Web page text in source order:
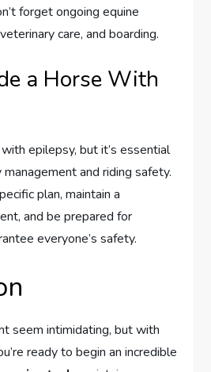
forget ongoing equine
care, and boarding.
a Horse With
epilepsy, but it’s essential
and riding safety.
plan, maintain a
and be prepared for
everyone’s safety.
seem intimidating, but with
ready to begin an incredible